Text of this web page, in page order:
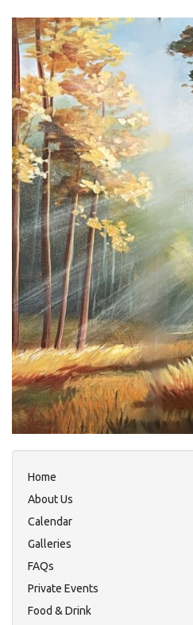
Home
About Us
Calendar
Galleries
FAQs
Private Events
Food & Drink